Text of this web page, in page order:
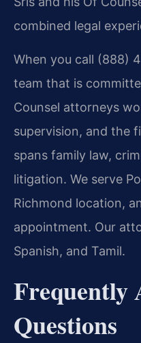
combined legal
When you call (888)
team that is
Counsel attorneys
supervision, and the
spans family law,
litigation. We serve
Richmond location,
appointment. Our
Spanish, and Tamil.
Frequently
Questions